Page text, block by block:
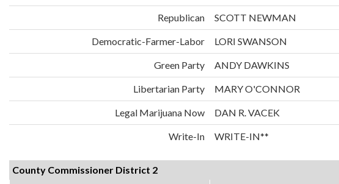
Republican SCOTT NEWMAN
Democratic-Farmer-Labor LORI SWANSON
Green Party ANDY DAWKINS
Libertarian Party MARY O'CONNOR
Legal Marijuana Now DAN R. VACEK
Write-In WRITE-IN**
County Commissioner District 2